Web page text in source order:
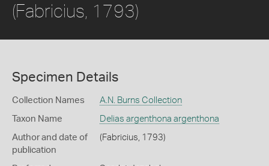
(Fabricius, 1793)
Specimen Details
Collection Names A.N. Burns Collection
Taxon Name Delias argenthona argenthona
Author and date of
publication
(Fabricius, 1793)